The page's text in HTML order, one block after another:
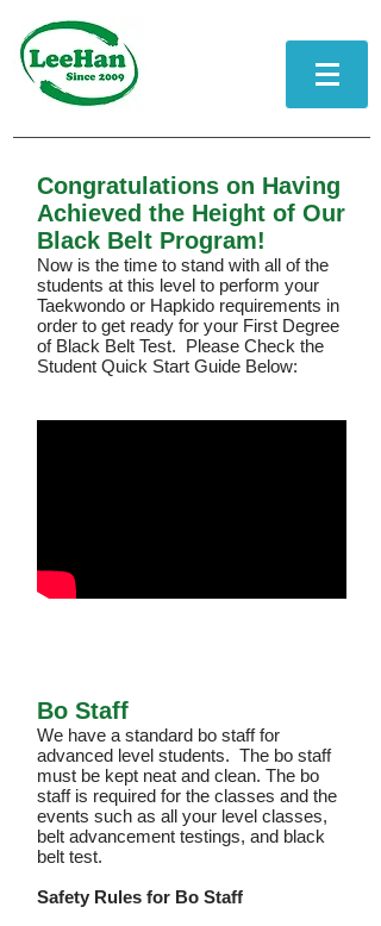
Congratulations on Having
Achieved the Height of Our
Black Belt Program!
Now is the time to stand with all of the
students at this level to perform your
Taekwondo or Hapkido requirements in
order to get ready for your First Degree
of Black Belt Test. Please Check the
Student Quick Start Guide Below:
Bo Staff
We have a standard bo staff for
advanced level students. The bo staff
must be kept neat and clean. The bo
staff is required for the classes and the
events such as all your level classes,
belt advancement testings, and black
belt test.
Safety Rules for Bo Staff